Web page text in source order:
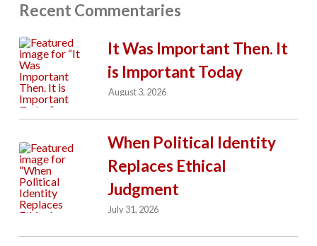
Recent Commentaries
It Was Important Then. It
is Important Today
August 3, 2026
When Political Identity
Replaces Ethical
Judgment
July 31, 2026